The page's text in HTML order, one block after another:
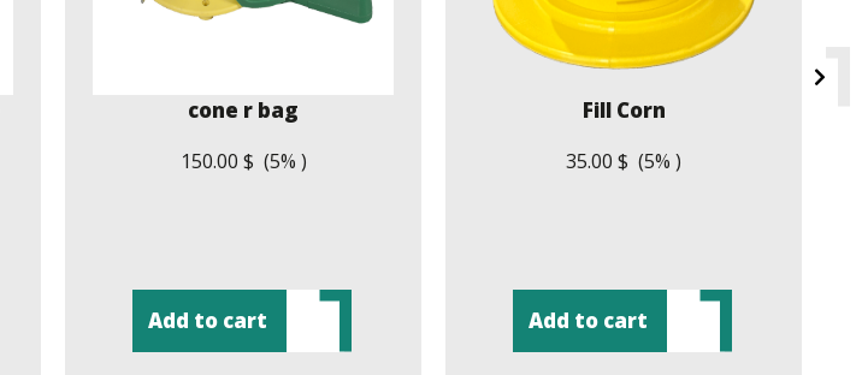
cone r bag
150.00 $ (5% )
Add to cart
Fill Corn
35.00 $ (5% )
Add to cart